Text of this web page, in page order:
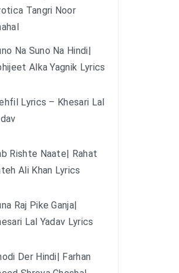
Tangri Noor
Na Suno Na Hindi|
Alka Yagnik Lyrics
Lyrics – Khesari Lal
Rishte Naate| Rahat
Ali Khan Lyrics
Raj Pike Ganja|
Lal Yadav Lyrics
Der Hindi| Farhan